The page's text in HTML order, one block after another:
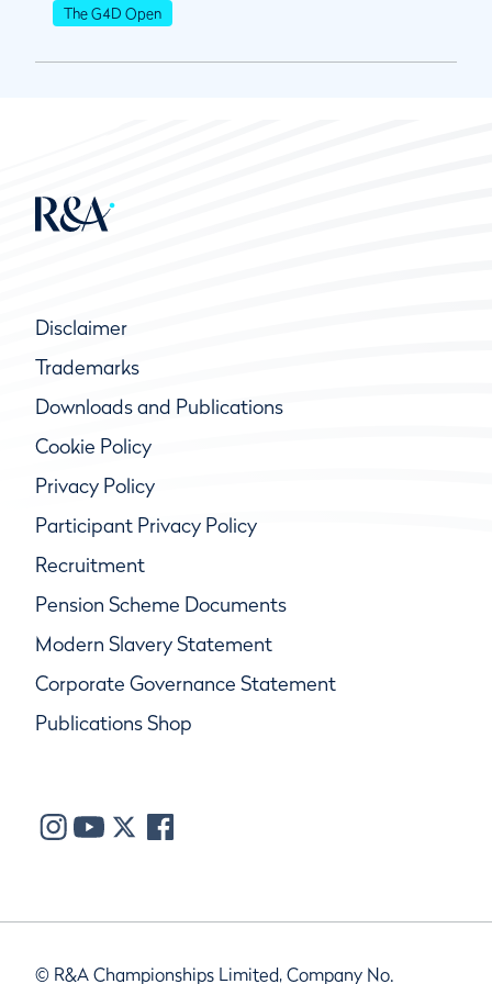
The G4D Open
Disclaimer
Trademarks
Downloads and Publications
Cookie Policy
Privacy Policy
Participant Privacy Policy
Recruitment
Pension Scheme Documents
Modern Slavery Statement
Corporate Governance Statement
Publications Shop
© R&A Championships Limited, Company No.